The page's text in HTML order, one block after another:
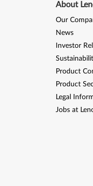
About
Our
News
Investor
Product
Product
Legal
Jobs at